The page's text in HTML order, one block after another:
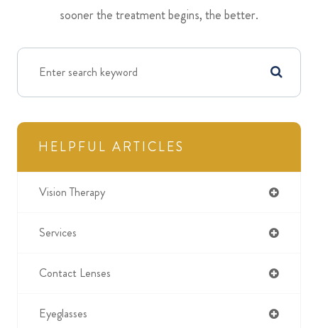
sooner the treatment begins, the better.
HELPFUL ARTICLES
Vision Therapy
Services
Contact Lenses
Eyeglasses